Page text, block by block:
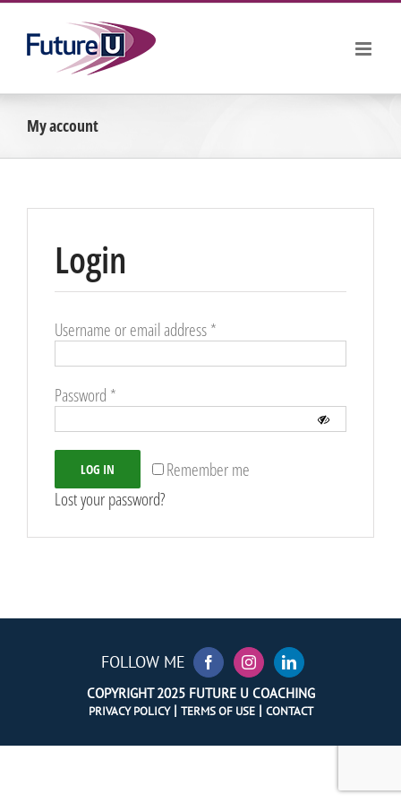
Skip
content
My account
Login
Username or email address*
Password *
Remember me
LOG IN
Lost your password?
FOLLOW ME
COPYRIGHT 2025 FUTURE U COACHING
PRIVACY POLICY| TERMS OF USE| CONTACT